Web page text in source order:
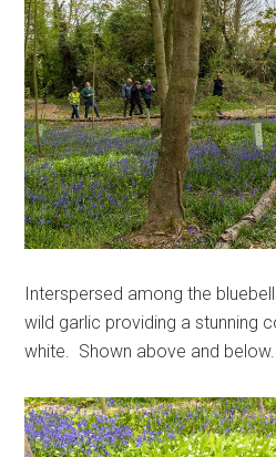
Interspersed among the
wild garlic providing a stunning
white. Shown above and below.